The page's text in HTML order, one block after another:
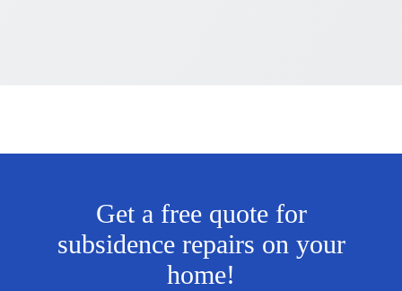
Get a free quote for
subsidence repairs on your
home!